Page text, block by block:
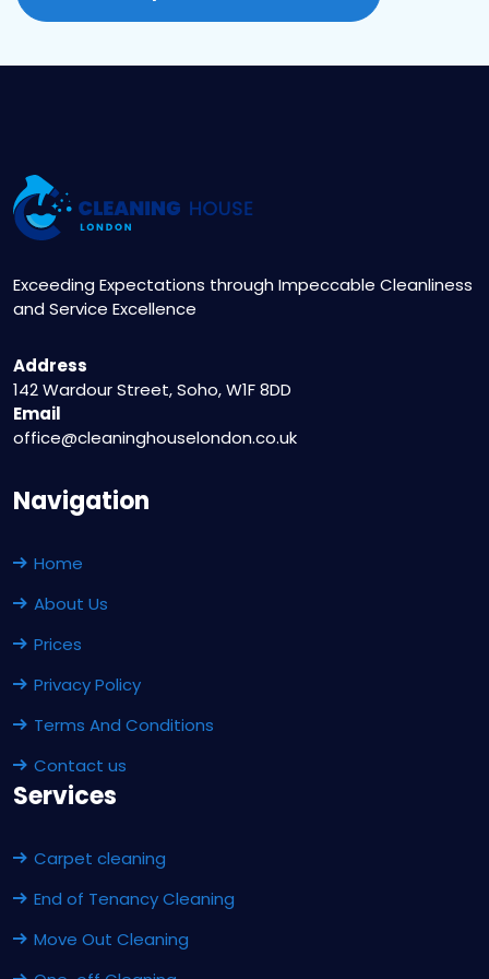
Exceeding Expectations through Impeccable Cleanliness
and Service Excellence
Address
142 Wardour Street, Soho, W1F 8DD
Email
office@cleaninghouselondon.co.uk
Navigation
Home
About Us
Prices
Privacy Policy
Terms And Conditions
Contact us
Services
Carpet cleaning
End of Tenancy Cleaning
Move Out Cleaning